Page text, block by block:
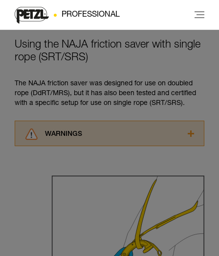
PROFESSIONAL
Using the NAJA friction saver with single
rope (SRT/SRS)
The NAJA friction saver was designed for use on doubled
rope (DdRT/MRS), but it has also been tested and certified
with a specific setup for use on single rope (SRT/SRS).
WARNINGS
understood the information in the Instructions
for Use to be able to understand this
Mastering these techniques requires specific
training. Work with a professional to confirm
your ability to perform these techniques safely
and independently before attempting them